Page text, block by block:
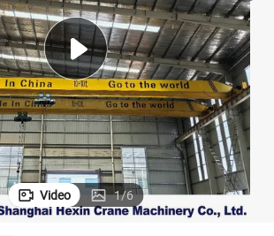
shoulder bag
electric motorcycle
Video 1/6